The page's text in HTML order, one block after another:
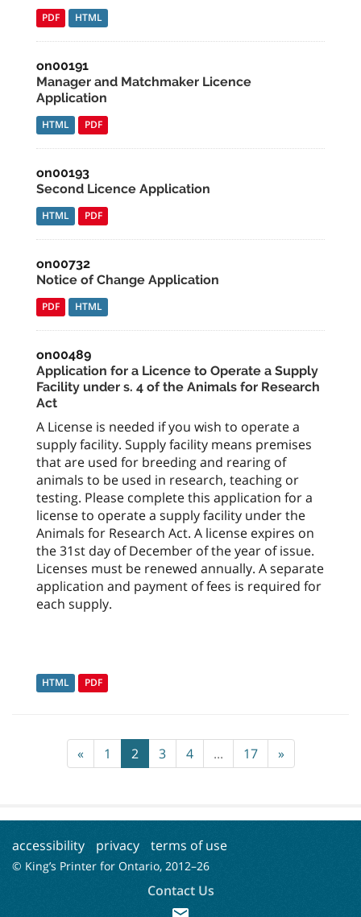
PDF HTML
on00191
Manager and Matchmaker Licence
Application
HTML PDF
on00193
Second Licence Application
HTML PDF
on00732
Notice of Change Application
PDF HTML
on00489
Application for a Licence to Operate a Supply
Facility under s. 4 of the Animals for Research
Act
A License is needed if you wish to operate a
supply facility. Supply facility means premises
that are used for breeding and rearing of
animals to be used in research, teaching or
testing. Please complete this application for a
license to operate a supply facility under the
Animals for Research Act. A license expires on
the 31st day of December of the year of issue.
Licenses must be renewed annually. A separate
application and payment of fees is required for
each supply.
HTML PDF
« 1 2 3 4 ... 17 »
accessibility privacy terms of use
© King’s Printer for Ontario, 2012–26
Contact Us